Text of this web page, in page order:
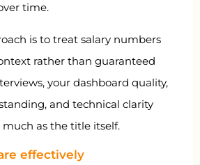
time.
is to treat salary numbers
rather than guaranteed
your dashboard quality,
and technical clarity
as the title itself.
effectively